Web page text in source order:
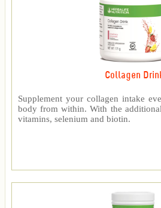
Collagen
Supplement your collagen intake
body from within. With the
vitamins, selenium and biotin.